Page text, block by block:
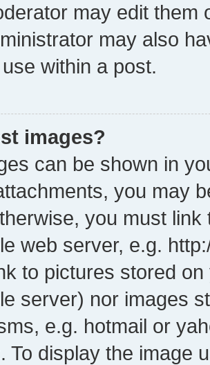
may edit them
may also
within a post.
images?
can be shown in
you may
you must
web server, e.g.
to pictures stored
server) nor images
e.g. hotmail or
To display the image